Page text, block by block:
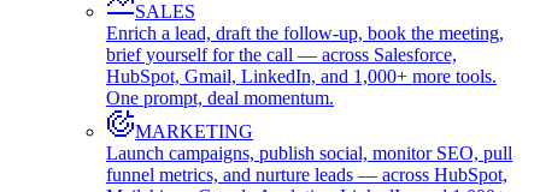
SALES
Enrich a lead, draft the follow-up, book the meeting,
brief yourself for the call — across Salesforce,
HubSpot, Gmail, LinkedIn, and 1,000+ more tools.
One prompt, deal momentum.
MARKETING
Launch campaigns, publish social, monitor SEO, pull
funnel metrics, and nurture leads — across HubSpot,